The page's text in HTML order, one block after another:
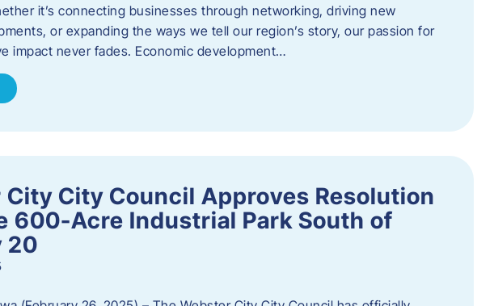
it’s connecting businesses through networking, driving new
or expanding the ways we tell our region’s story, our passion for
impact never fades. Economic development…
City Council Approves Resolution
600-Acre Industrial Park South of
20